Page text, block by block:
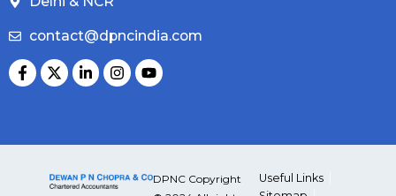
contact@dpncindia.com
DPNC Copyright
Useful Links